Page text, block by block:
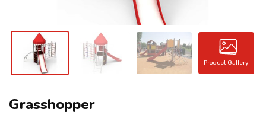
Product Gallery
Grasshopper